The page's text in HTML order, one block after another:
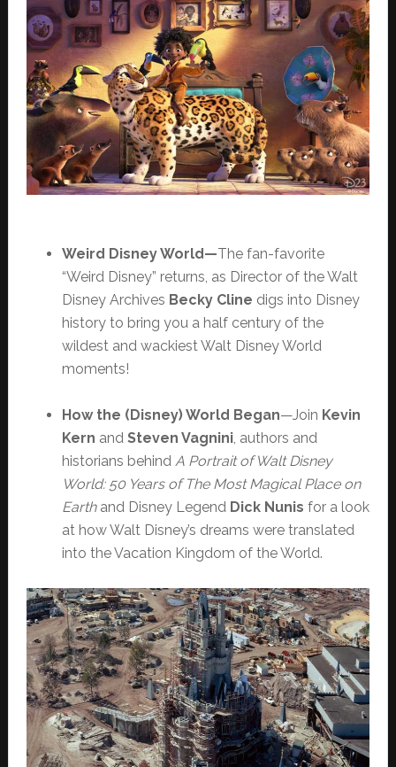
Weird Disney World—The fan-favorite
“Weird Disney” returns, as Director of the Walt
Disney Archives Becky Cline digs into Disney
history to bring you a half century of the
wildest and wackiest Walt Disney World
moments!
How the (Disney) World Began—Join Kevin
Kern and Steven Vagnini, authors and
historians behind A Portrait of Walt Disney
World: 50 Years of The Most Magical Place on
Earth and Disney Legend Dick Nunis for a look
at how Walt Disney’s dreams were translated
into the Vacation Kingdom of the World.